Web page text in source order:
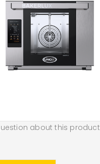
about this product